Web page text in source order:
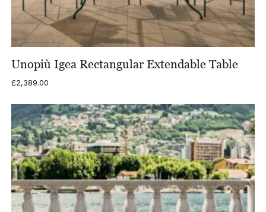
Unopiù Igea Rectangular Extendable Table
£2,389.00